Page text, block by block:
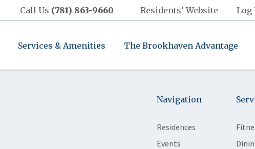
Call Us (781) 863-9660 Residents’ Website Log
Services & Amenities The Brookhaven Advantage
Navigation
Residences
Events